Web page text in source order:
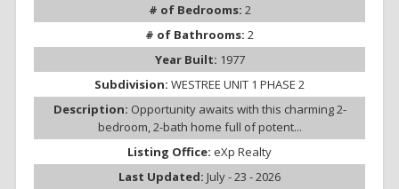
# of Bedrooms: 2
# of Bathrooms: 2
Year Built: 1977
Subdivision: WESTREE UNIT 1 PHASE 2
Description: Opportunity awaits with this charming 2-
bedroom, 2-bath home full of potent...
Listing Office: eXp Realty
Last Updated: July - 23 - 2026